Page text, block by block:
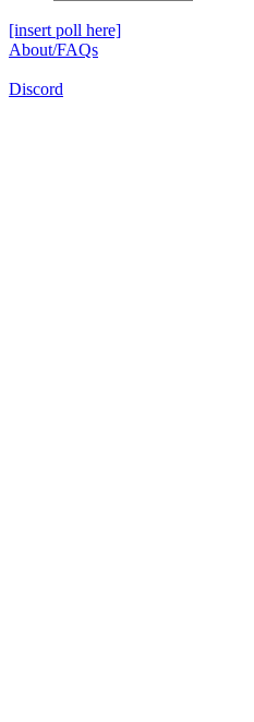
[insert poll here]
About/FAQs
Discord